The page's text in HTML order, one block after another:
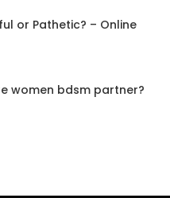
or Pathetic? – Online
women bdsm partner?